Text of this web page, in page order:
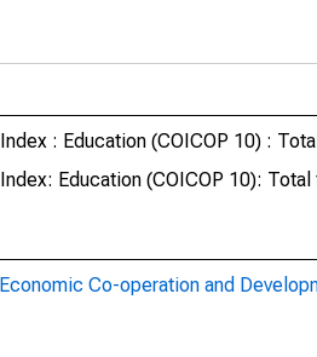
: Education (COICOP 10) :
Education (COICOP 10):
Co-operation and